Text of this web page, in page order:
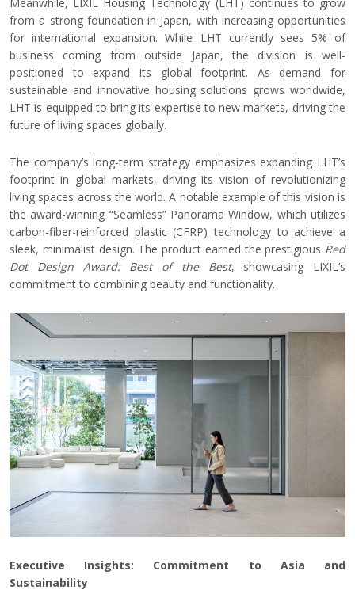
from a strong foundation in Japan, with increasing opportunities
for international expansion. While LHT currently sees 5% of
business coming from outside Japan, the division is well-
positioned to expand its global footprint. As demand for
sustainable and innovative housing solutions grows worldwide,
LHTis equipped to bring its expertise to new markets, driving the
future of living spaces globally.
The company’s long-term strategy emphasizes expanding LHT’s
footprint in global markets, driving its vision of revolutionizing
living spaces across the world. A notable example of this vision is
the award-winning “Seamless” Panorama Window, which utilizes
carbon-fiber-reinforced plastic (CFRP) technology to achieve a
sleek, minimalist design. The product earned the prestigious Red
Dot Design Award: Best of the Best, showcasing LIXIL’s
commitment to combining beauty and functionality.
Executive Insights: Commitment to Asia and
Sustainability